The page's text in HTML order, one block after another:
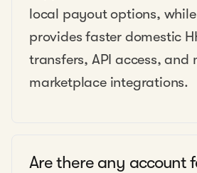
local payout options,
provides faster domestic
transfers, API access, and
marketplace integrations.
Are there any account